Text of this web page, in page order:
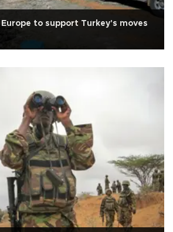
Europe to support Turkey's moves